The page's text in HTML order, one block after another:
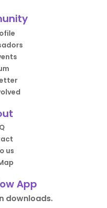
us
App
downloads.